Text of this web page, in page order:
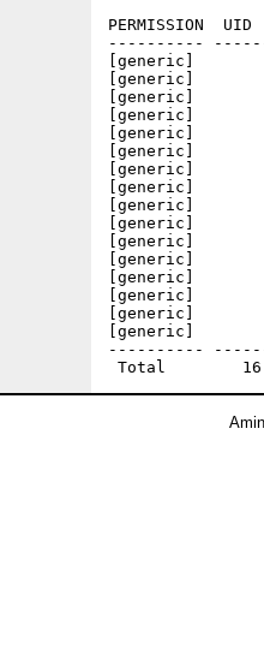
PERMISSION
----------
[generic]
[generic]
[generic]
[generic]
[generic]
[generic]
[generic]
[generic]
[generic]
[generic]
[generic]
[generic]
[generic]
[generic]
[generic]
[generic]
----------